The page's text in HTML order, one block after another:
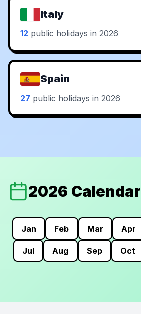
Italy
12 public holidays in 2026
Spain
27 public holidays in 2026
2026 Calendar
Jan Feb Mar Apr
Jul Aug Sep Oct